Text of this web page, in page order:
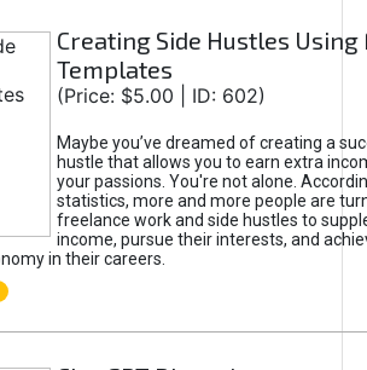
Creating Side Hustles
Templates
(Price: $5.00 | ID: 602)
Maybe you’ve dreamed of creating a
hustle that allows you to earn extra
your passions. You're not alone.
statistics, more and more people are
freelance work and side hustles to
income, pursue their interests, and
in their careers.